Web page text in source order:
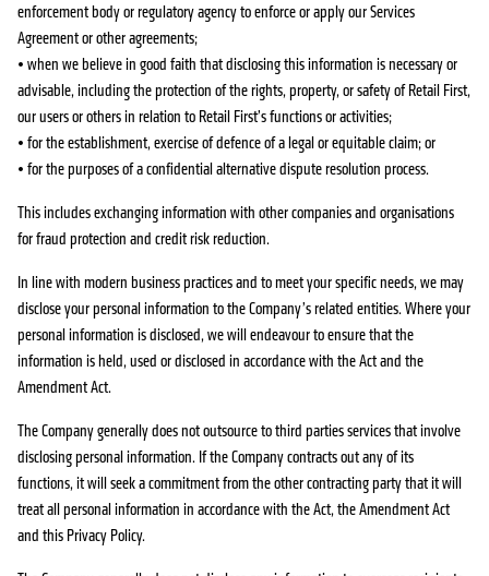
enforcement body or regulatory agency to enforce or apply our Services
Agreement or other agreements;
• when we believe in good faith that disclosing this information is necessary or
advisable, including the protection of the rights, property, or safety of Retail First,
our users or others in relation to Retail First’s functions or activities;
• for the establishment, exercise of defence of a legal or equitable claim; or
• for the purposes of a confidential alternative dispute resolution process.
This includes exchanging information with other companies and organisations
for fraud protection and credit risk reduction.
In line with modern business practices and to meet your specific needs, we may
disclose your personal information to the Company’s related entities. Where your
personal information is disclosed, we will endeavour to ensure that the
information is held, used or disclosed in accordance with the Act and the
Amendment Act.
The Company generally does not outsource to third parties services that involve
disclosing personal information. If the Company contracts out any of its
functions, it will seek a commitment from the other contracting party that it will
treat all personal information in accordance with the Act, the Amendment Act
and this Privacy Policy.